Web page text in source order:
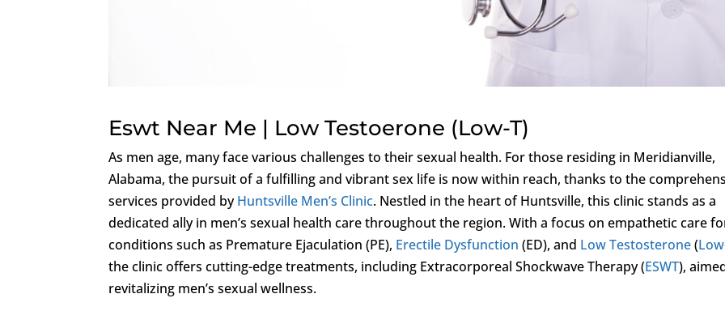
Eswt Near Me | Low Testoerone (Low-T)
As men age, many face various challenges to their sexual health. For those residing in Meridianville,
Alabama, the pursuit of a fulfilling and vibrant sex life is now within reach, thanks to the
services provided byHuntsville Men’s Clinic. Nestled in the heart of Huntsville, this clinic stands as a
dedicated ally in men’s sexual health care throughout the region. With a focus on empathetic care
conditions such as Premature Ejaculation (PE), Erectile Dysfunction (ED), and Low Testosterone(
the clinic offers cutting-edge treatments, including Extracorporeal Shockwave Therapy (ESWT),
revitalizing men’s sexual wellness.